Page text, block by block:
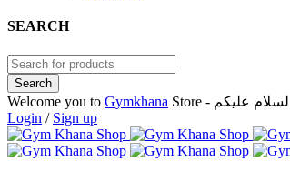
SEARCH
Welcome you to Gymkhana
Store - السلام عليكم
Login / Sign up